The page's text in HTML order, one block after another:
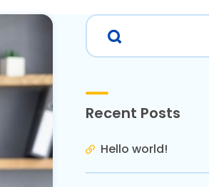
Recent Posts
Hello world!